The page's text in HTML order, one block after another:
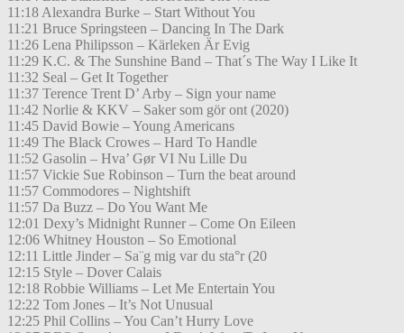
11:18 Alexandra Burke – Start Without You
11:21 Bruce Springsteen – Dancing In The Dark
11:26 Lena Philipsson – Kärleken Är Evig
11:29 K.C. & The Sunshine Band – That´s The Way I Like It
11:32 Seal – Get It Together
11:37 Terence Trent D’ Arby – Sign your name
11:42 Norlie & KKV – Saker som gör ont (2020)
11:45 David Bowie – Young Americans
11:49 The Black Crowes – Hard To Handle
11:52 Gasolin – Hva’ Gør VI Nu Lille Du
11:57 Vickie Sue Robinson – Turn the beat around
11:57 Commodores – Nightshift
11:57 Da Buzz – Do You Want Me
12:01 Dexy’s Midnight Runner – Come On Eileen
12:06 Whitney Houston – So Emotional
12:11 Little Jinder – Sa¨g mig var du sta°r (20
12:15 Style – Dover Calais
12:18 Robbie Williams – Let Me Entertain You
12:22 Tom Jones – It’s Not Unusual
12:25 Phil Collins – You Can’t Hurry Love